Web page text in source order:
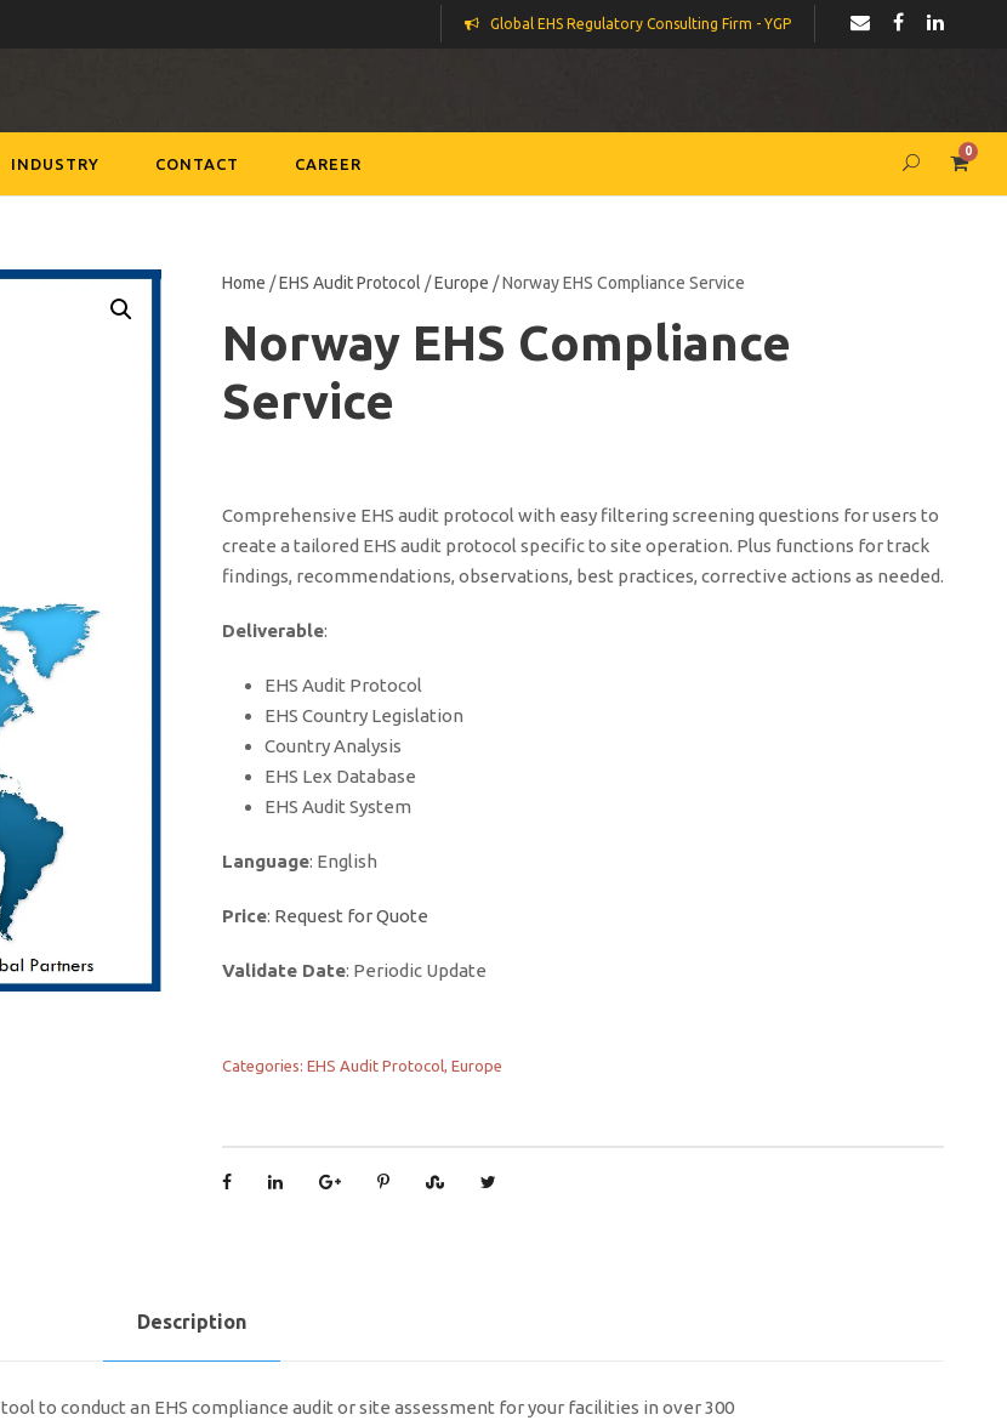
Global EHS Regulatory Consulting Firm - YGP
INDUSTRY CONTACT CAREER
0
Home /EHS Audit Protocol /Europe / Norway EHS Compliance Service
Norway EHS Compliance
Service
Comprehensive EHS audit protocol with easy filtering screening questions for users to
create a tailored EHS audit protocol specific to site operation. Plus functions for track
findings, recommendations, observations, best practices, corrective actions as needed.
Deliverable:
EHS Audit Protocol
EHS Country Legislation
Country Analysis
EHS Lex Database
EHS Audit System
Language: English
Price: Request for Quote
Validate Date: Periodic Update
Categories: EHS Audit Protocol, Europe
Description
to conduct an EHS compliance audit or site assessment for your facilities in over 300